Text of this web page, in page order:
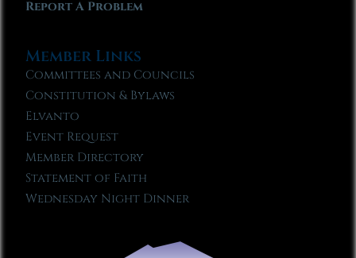
Report A Problem
Member Links
Committees and Councils
Constitution & Bylaws
Elvanto
Event Request
Member Directory
Statement of Faith
Wednesday Night Dinner